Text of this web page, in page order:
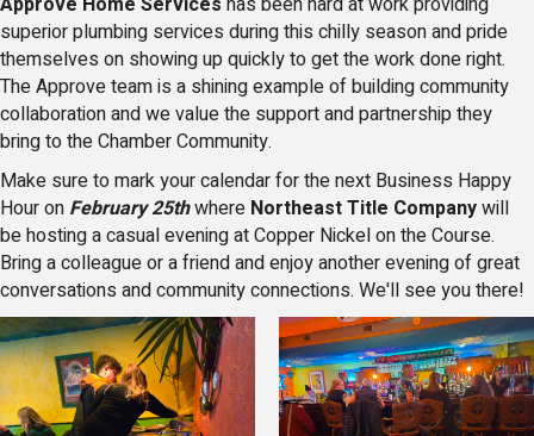
superior plumbing services during this chilly season and pride
themselves on showing up quickly to get the work done right.
The Approve team is a shining example of building community
collaboration and we value the support and partnership they
bring to the Chamber Community.
Make sure to mark your calendar for the next Business Happy
Hour on February 25thwhere Northeast Title Companywill
be hosting a casual evening at Copper Nickel on the Course.
Bring a colleague or a friend and enjoy another evening of great
conversations and community connections. We'll see you there!